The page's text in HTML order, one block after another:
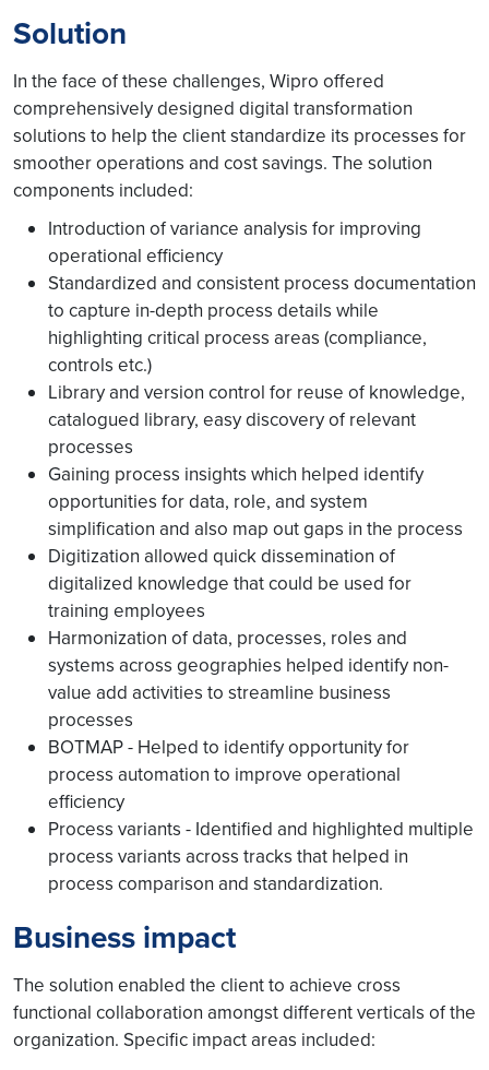
Solution
In the face of these challenges, Wipro offered
comprehensively designed digital transformation
solutions to help the client standardize its processes for
smoother operations and cost savings. The solution
components included:
Introduction of variance analysis for improving
operational efficiency
Standardized and consistent process documentation
to capture in-depth process details while
highlighting critical process areas (compliance,
controls etc.)
Library and version control for reuse of knowledge,
catalogued library, easy discovery of relevant
processes
Gaining process insights which helped identify
opportunities for data, role, and system
simplification and also map out gaps in the process
Digitization allowed quick dissemination of
digitalized knowledge that could be used for
training employees
Harmonization of data, processes, roles and
systems across geographies helped identify non-
value add activities to streamline business
processes
BOTMAP - Helped to identify opportunity for
process automation to improve operational
efficiency
Process variants - Identified and highlighted multiple
process variants across tracks that helped in
process comparison and standardization.
Business impact
The solution enabled the client to achieve cross
functional collaboration amongst different verticals of the
organization. Specific impact areas included: